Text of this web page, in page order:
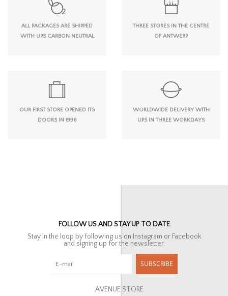
ALL PACKAGES ARE SHIPPED
WITH UPS CARBON NEUTRAL
THREE STORES IN THE CENTRE
OF ANTWERP
OUR FIRST STORE OPENED ITS
DOORS IN 1996
WORLDWIDE DELIVERY WITH
UPS IN THREE WORKDAYS
FOLLOW US AND STAY UP TO DATE
Stay in the loop by following us on Instagram or Facebook
and signing up for the newsletter.
SUBSCRIBE
AVENUE STORE